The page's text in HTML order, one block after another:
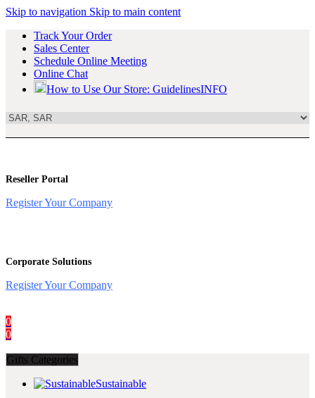
Skip to navigation Skip to main content
Track Your Order
Sales Center
Schedule Online Meeting
Online Chat
How to Use Our Store: GuidelinesINFO
Reseller Portal
Register Your Company
Corporate Solutions
Register Your Company
0
0
Gifts Categories
Sustainable